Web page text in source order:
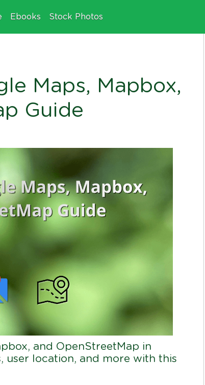
Ebooks Stock Photos
Maps, Mapbox,
Guide
and OpenStreetMap in
user location, and more with this